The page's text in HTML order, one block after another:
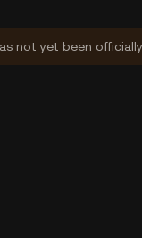
not yet been